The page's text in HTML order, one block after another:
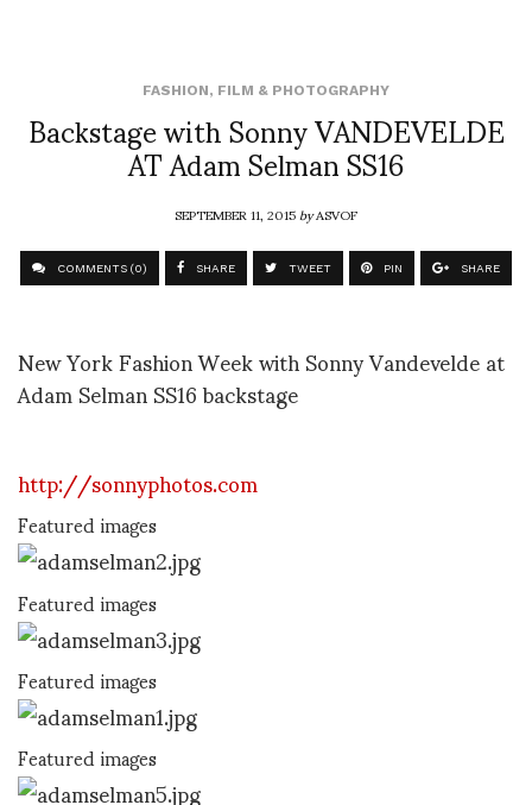
FASHION, FILM & PHOTOGRAPHY
Backstage with Sonny VANDEVELDE
AT Adam Selman SS16
SEPTEMBER 11, 2015byASVOF
COMMENTS (0) SHARE TWEET PIN SHARE
New York Fashion Week with Sonny Vandevelde at
Adam Selman SS16 backstage
http://sonnyphotos.com
Featured images
Featured images
Featured images
Featured images